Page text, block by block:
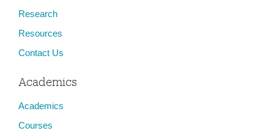
Research
Resources
Contact Us
Academics
Academics
Courses